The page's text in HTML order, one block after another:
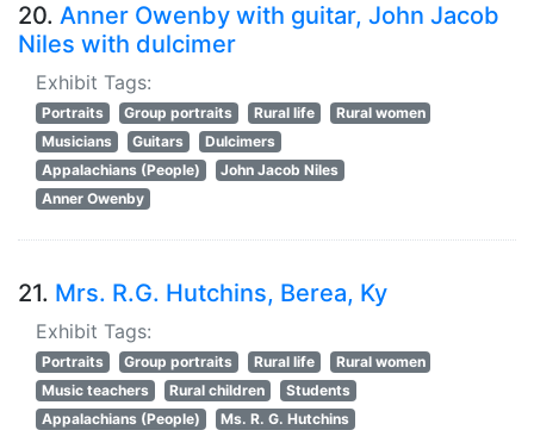
20. Anner Owenby with guitar, John Jacob
Niles with dulcimer
Exhibit Tags:
Portraits Group portraits Rural life
Rural women
Musicians
Guitars
Dulcimers
Appalachians (People)
John Jacob Niles
Anner Owenby
21. Mrs. R.G. Hutchins, Berea, Ky
Exhibit Tags:
Portraits Group portraits Rural life
Rural women
Music teachers
Rural children
Students
Appalachians (People)
Ms. R. G. Hutchins